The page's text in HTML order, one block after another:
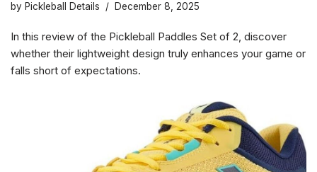
by Pickleball Details December 8, 2025
In this review of the Pickleball Paddles Set of 2, discover
whether their lightweight design truly enhances your game or
falls short of expectations.